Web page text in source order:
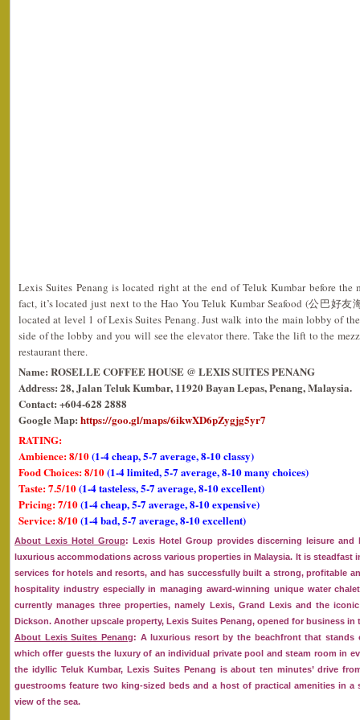
Lexis Suites Penang is located right at the end of Teluk Kumbar before the
fact, it’s located just next to the Hao You Teluk Kumbar Seafood (公巴好友
located at level 1 of Lexis Suites Penang. Just walk into the main lobby of
side of the lobby and you will see the elevator there. Take the lift to the
restaurant there.
Name: ROSELLE COFFEE HOUSE @ LEXIS SUITES PENANG
Address: 28, Jalan Teluk Kumbar, 11920 Bayan Lepas, Penang, Malaysia.
Contact: +604-628 2888
Google Map: https://goo.gl/maps/6ikwXD6pZygjg5yr7
RATING:
Ambience: 8/10(1-4 cheap, 5-7 average, 8-10 classy)
Food Choices: 8/10(1-4 limited, 5-7 average, 8-10 many choices)
Taste: 7.5/10(1-4 tasteless, 5-7 average, 8-10 excellent)
Pricing: 7/10(1-4 cheap, 5-7 average, 8-10 expensive)
Service: 8/10(1-4 bad, 5-7 average, 8-10 excellent)
About Lexis Hotel Group: Lexis Hotel Group provides discerning leisure
luxurious accommodations across various properties in Malaysia. It is steadfast
services for hotels and resorts, and has successfully built a strong, profitable
hospitality industry especially in managing award-winning unique water
currently manages three properties, namely Lexis, Grand Lexis and the
Dickson. Another upscale property, Lexis Suites Penang, opened for business in
About Lexis Suites Penang: A luxurious resort by the beachfront that
which offer guests the luxury of an individual private pool and steam room in
the idyllic Teluk Kumbar, Lexis Suites Penang is about ten minutes’ drive
guestrooms feature two king-sized beds and a host of practical amenities in a
view of the sea.